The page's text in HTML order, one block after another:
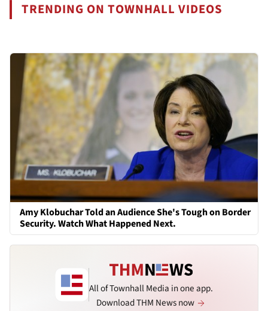
TRENDING ON TOWNHALL VIDEOS
Amy Klobuchar Told an Audience She's Tough on Border
Security. Watch What Happened Next.
All of Townhall Media in one app.
Download THM News now